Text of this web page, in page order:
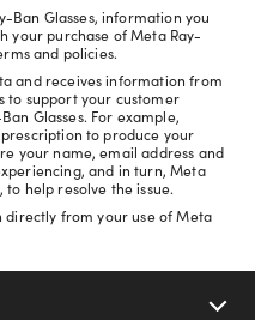
Ban Glasses, information you
your purchase of Meta Ray-
and policies.
and receives information from
to support your customer
Glasses. For example,
to produce your
your name, email address and
and in turn, Meta
help resolve the issue.
from your use of Meta